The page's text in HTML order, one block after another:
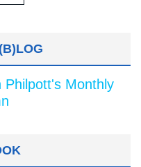
Philpott's Monthly